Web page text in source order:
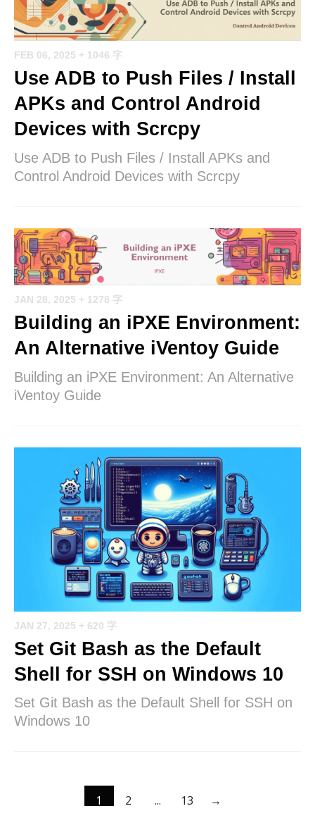
FEB 06, 2025 + 1046 字
Use ADB to Push Files / Install
APKs and Control Android
Devices with Scrcpy
Use ADB to Push Files / Install APKs and
Control Android Devices with Scrcpy
JAN 28, 2025 + 1278 字
Building an iPXE Environment:
An Alternative iVentoy Guide
Building an iPXE Environment: An Alternative
iVentoy Guide
JAN 27, 2025 + 620 字
Set Git Bash as the Default
Shell for SSH on Windows 10
Set Git Bash as the Default Shell for SSH on
Windows 10
1 2 ... 13 →